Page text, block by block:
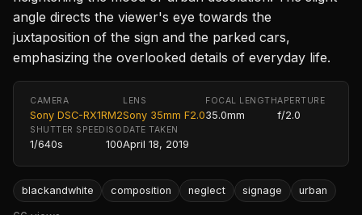
angle directs the viewer's eye towards the
juxtaposition of the sign and the parked cars,
emphasizing the overlooked details of everyday life.
CAMERA
Sony DSC-RX1RM2
LENS
Sony 35mm F2.0
FOCAL LENGTH
35.0mm
APERTURE
f/2.0
SHUTTER SPEED
1/640s
ISO
100
DATE TAKEN
April 18, 2019
blackandwhite composition neglect signage urban